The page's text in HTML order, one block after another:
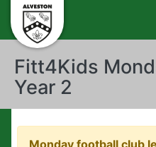
Fitt4Kids
Year 2
Monday football club